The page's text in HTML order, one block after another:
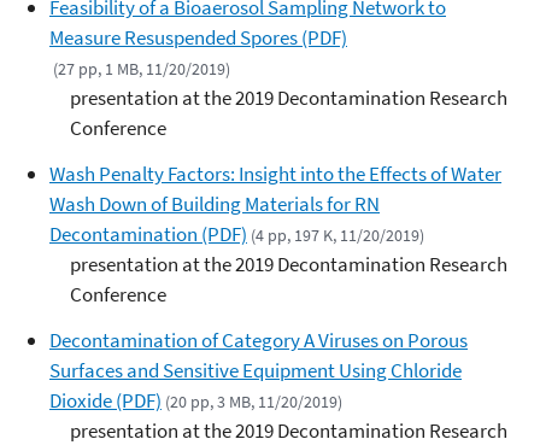
Feasibility of a Bioaerosol Sampling Network to
Measure Resuspended Spores (PDF)
(27 pp, 1 MB, 11/20/2019)
presentation at the 2019 Decontamination Research
Conference
Wash Penalty Factors: Insight into the Effects of Water
Wash Down of Building Materials for RN
Decontamination (PDF) (4 pp, 197 K, 11/20/2019)
presentation at the 2019 Decontamination Research
Conference
Decontamination of Category A Viruses on Porous
Surfaces and Sensitive Equipment Using Chloride
Dioxide (PDF) (20 pp, 3 MB, 11/20/2019)
presentation at the 2019 Decontamination Research